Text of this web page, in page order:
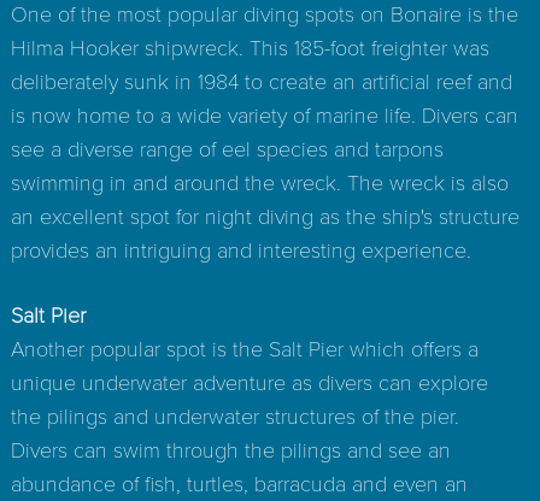
One of the most popular diving spots on Bonaire is the
Hilma Hooker shipwreck. This 185-foot freighter was
deliberately sunk in 1984 to create an artificial reef and
is now home to a wide variety of marine life. Divers can
see a diverse range of eel species and tarpons
swimming in and around the wreck. The wreck is also
an excellent spot for night diving as the ship's structure
provides an intriguing and interesting experience.
Salt Pier
Another popular spot is the Salt Pier which offers a
unique underwater adventure as divers can explore
the pilings and underwater structures of the pier.
Divers can swim through the pilings and see an
abundance of fish, turtles, barracuda and even an